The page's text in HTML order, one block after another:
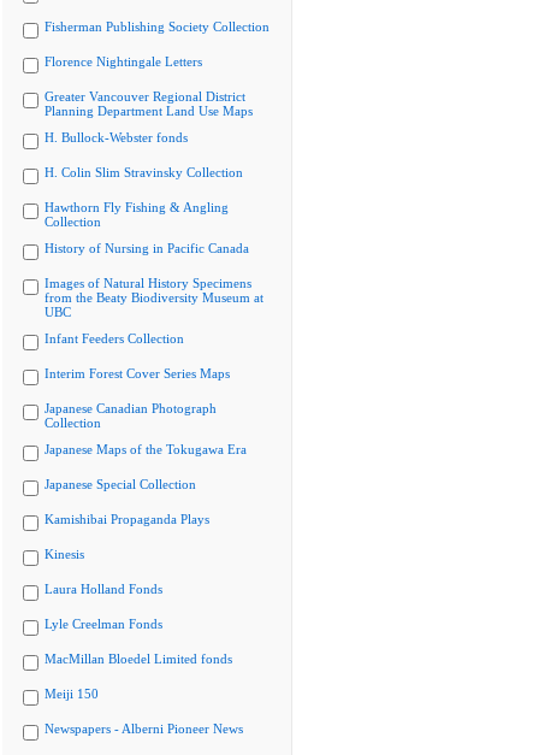
Fisherman Publishing Society Collection
Florence Nightingale Letters
Greater Vancouver Regional District
Planning Department Land Use Maps
H. Bullock-Webster fonds
H. Colin Slim Stravinsky Collection
Hawthorn Fly Fishing & Angling
Collection
History of Nursing in Pacific Canada
Images of Natural History Specimens
from the Beaty Biodiversity Museum at
UBC
Infant Feeders Collection
Interim Forest Cover Series Maps
Japanese Canadian Photograph
Collection
Japanese Maps of the Tokugawa Era
Japanese Special Collection
Kamishibai Propaganda Plays
Kinesis
Laura Holland Fonds
Lyle Creelman Fonds
MacMillan Bloedel Limited fonds
Meiji 150
Newspapers - Alberni Pioneer News